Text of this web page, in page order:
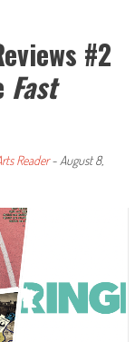
#2
Fast
Reader-August 8,